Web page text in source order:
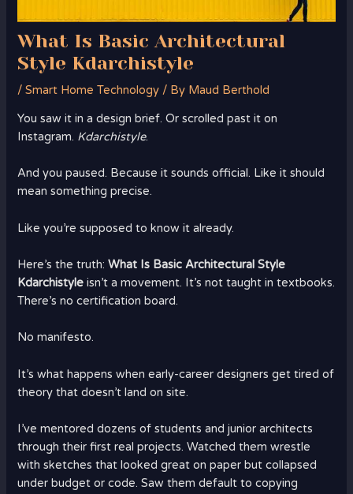
What Is Basic Architectural
Style Kdarchistyle
/Smart Home Technology / By Maud Berthold
You saw it in a design brief. Or scrolled past it on
Instagram. Kdarchistyle.
And you paused. Because it sounds official. Like it should
mean something precise.
Like you’re supposed to know it already.
Here’s the truth:What Is Basic Architectural Style
Kdarchistyle isn’t a movement. It’s not taught in textbooks.
There’s no certification board.
No manifesto.
It’s what happens when early-career designers get tired of
theory that doesn’t land on site.
I’ve mentored dozens of students and junior architects
through their first real projects. Watched them wrestle
with sketches that looked great on paper but collapsed
under budget or code. Saw them default to copying